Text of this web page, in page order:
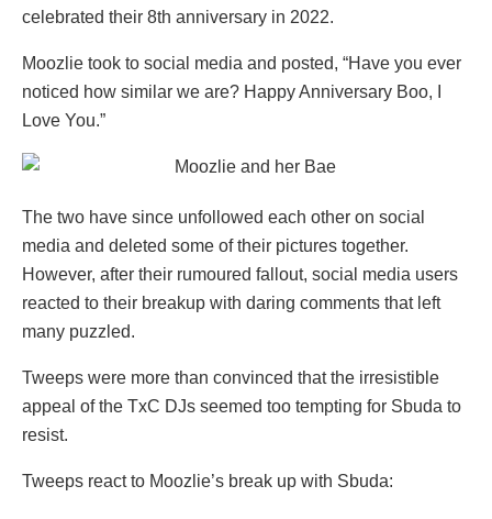
celebrated their 8th anniversary in 2022.
Moozlie took to social media and posted, “Have you ever
noticed how similar we are? Happy Anniversary Boo, I
Love You.”
The two have since unfollowed each other on social
media and deleted some of their pictures together.
However, after their rumoured fallout, social media users
reacted to their breakup with daring comments that left
many puzzled.
Tweeps were more than convinced that the irresistible
appeal of the TxC DJs seemed too tempting for Sbuda to
resist.
Tweeps react to Moozlie’s break up with Sbuda: